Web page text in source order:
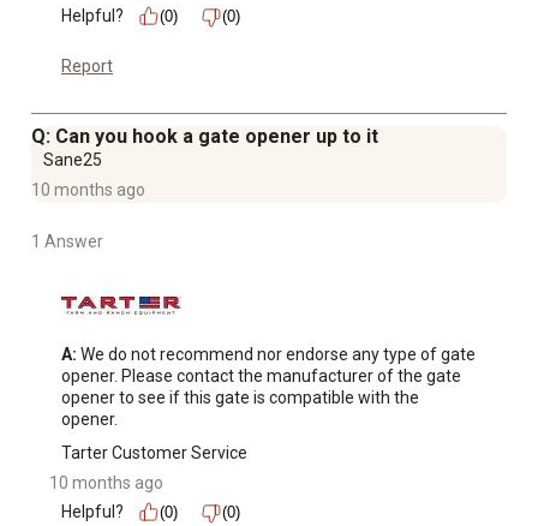
Helpful?
(0) (0)
Report
Q: Can you hook a gate opener up to it
Sane25
10 months ago
1 Answer
A: We do not recommend nor endorse any type of gate
opener. Please contact the manufacturer of the gate
opener to see if this gate is compatible with the
opener.
Tarter Customer Service
10 months ago
Helpful?
(0) (0)